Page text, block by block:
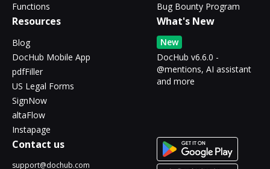
Functions
Bug Bounty Program
Resources
Blog
DocHub Mobile App
pdfFiller
US Legal Forms
SignNow
altaFlow
Instapage
What's New
New
DocHub v6.6.0 -
@mentions, AI assistant
and more
Contact us
support@dochub.com